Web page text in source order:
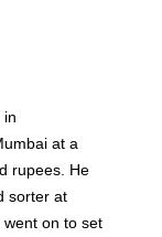
in
at a
rupees. He
sorter at
on to set